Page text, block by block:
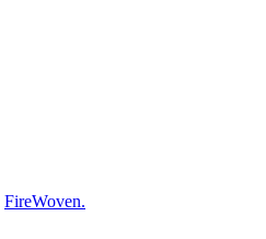
FireWoven.